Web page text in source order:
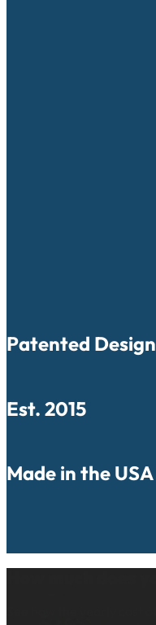
Patented Design
Est. 2015
Made in the USA